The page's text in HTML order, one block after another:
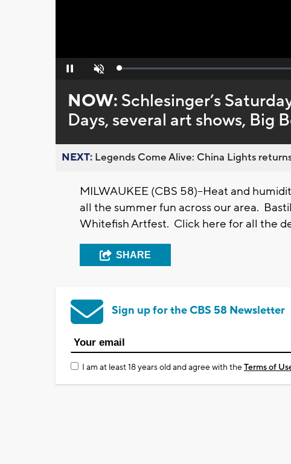
Pause Unmute Loaded:
NOW: Schlesinger’s
Days, several art shows, Big
NEXT: Legends Come Alive: China Lights
MILWAUKEE (CBS 58)--Heat and
all the summer fun across our area.
Whitefish Artfest. Click here for all the
SHARE
Sign up for the CBS 58 Newsletter
I am at least 18 years old and agree with theTerms of